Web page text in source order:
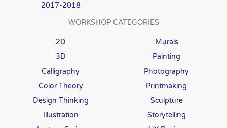
2017-2018
WORKSHOP CATEGORIES
2D
3D
Calligraphy
Color Theory
Design Thinking
Illustration
Murals
Painting
Photography
Printmaking
Sculpture
Storytelling